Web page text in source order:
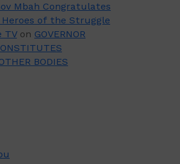
Mbah Congratulates
of the Struggle
TVon GOVERNOR
BODIES